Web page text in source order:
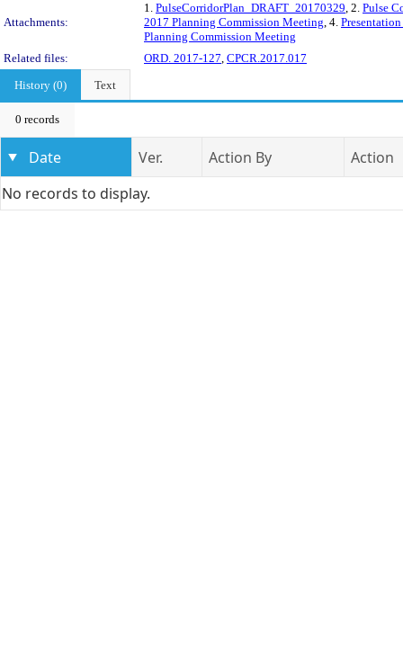
Attachments:
1. PulseCorridorPlan_DRAFT_20170329, 2. Pulse
2017 Planning Commission Meeting, 4.
Planning Commission Meeting
Related files:
ORD. 2017-127, CPCR.2017.017
History (0)
Text
0 records
Date Ver. Action By
Action
No records to display.